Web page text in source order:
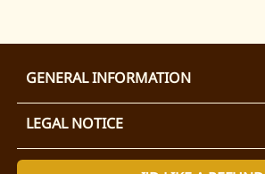
GENERAL INFORMATION
LEGAL NOTICE